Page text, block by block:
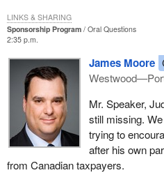
Sponsorship Program
Oral Questions
2:35 p.m.
James Moore
Mr. Speaker,
still missing.
trying to
after his own
from Canadian taxpayers.
LINKS & SHARING